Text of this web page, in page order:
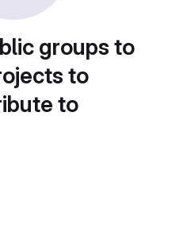
groups to
to
to